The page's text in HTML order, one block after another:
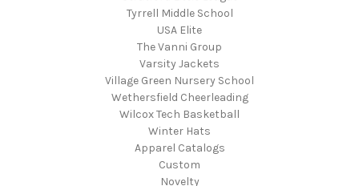
Tyrrell Middle School
USA Elite
The Vanni Group
Varsity Jackets
Village Green Nursery School
Wethersfield Cheerleading
Wilcox Tech Basketball
Winter Hats
Apparel Catalogs
Custom
Novelty